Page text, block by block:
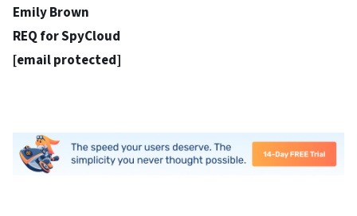
Emily Brown
REQ for SpyCloud
[email protected]